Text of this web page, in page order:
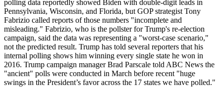
polling data reportedly showed Biden with double-digit leads in
Pennsylvania, Wisconsin, and Florida, but GOP strategist Tony
Fabrizio called reports of those numbers "incomplete and
misleading." Fabrizio, who is the pollster for Trump's re-election
campaign, said the data was representing a "worst-case scenario,"
not the predicted result. Trump has told several reporters that his
internal polling shows him winning every single state he won in
2016. Trump campaign manager Brad Parscale told ABC News the
"ancient" polls were conducted in March before recent "huge
swings in the President’s favor across the 17 states we have polled."